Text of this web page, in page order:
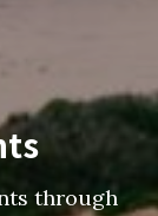
through